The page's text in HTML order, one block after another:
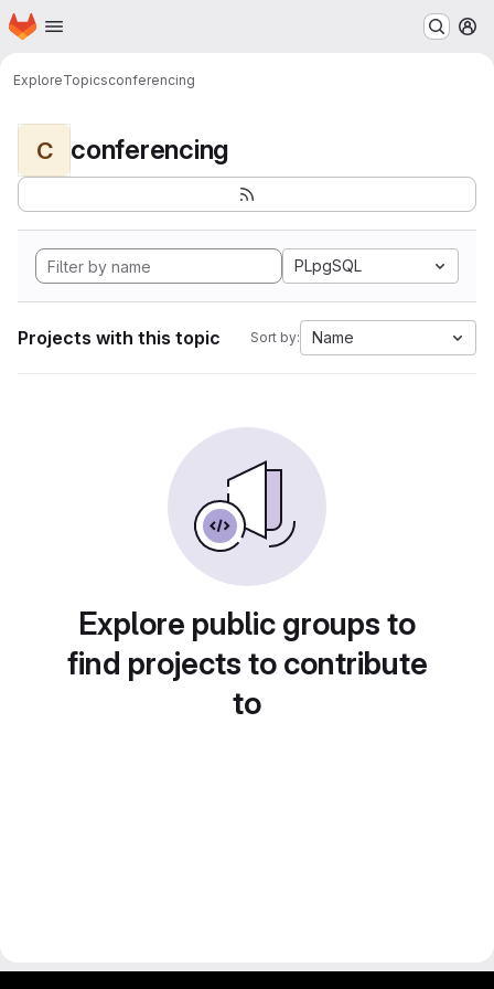
Skip to main content
Homepage
ExploreTopicsconferencing
C conferencing
PLpgSQL
Projects with this topic Sort by: Name
Explore public groups to
find projects to contribute
to